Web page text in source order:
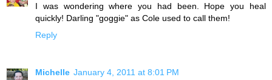
I was wondering where you had been. Hope you heal
quickly! Darling "goggie" as Cole used to call them!
Reply
Michelle January 4, 2011 at 8:01 PM